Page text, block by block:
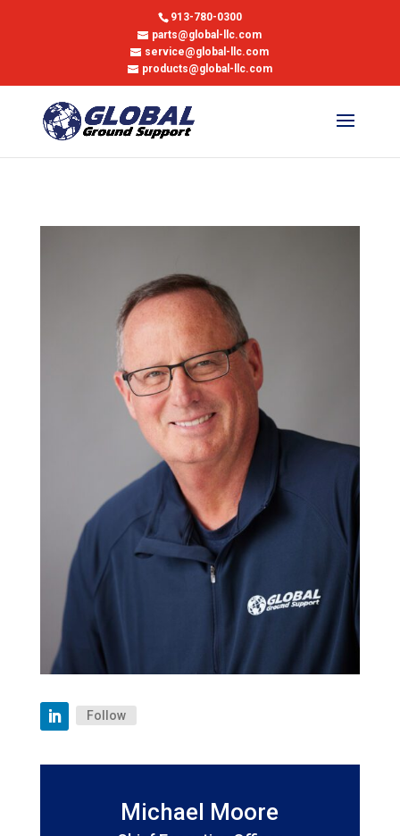
913-780-0300
parts@global-llc.com
service@global-llc.com
products@global-llc.com
Follow
Michael Moore